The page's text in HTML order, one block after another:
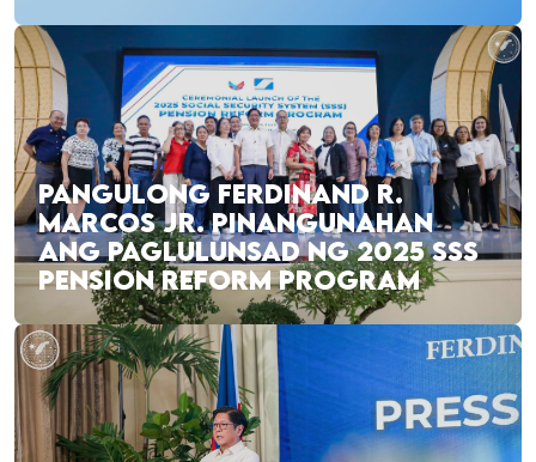
PANGULONG FERDINAND R.
MARCOS JR. PINANGUNAHAN
ANG PAGLULUNSAD NG 2025 SSS
PENSION REFORM PROGRAM